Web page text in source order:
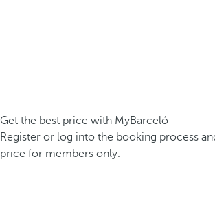
Get the best price with MyBarceló
Register or log into the booking process
price for members only.